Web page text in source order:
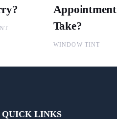
Appointment
Take?
WINDOW TINT
QUICK LINKS